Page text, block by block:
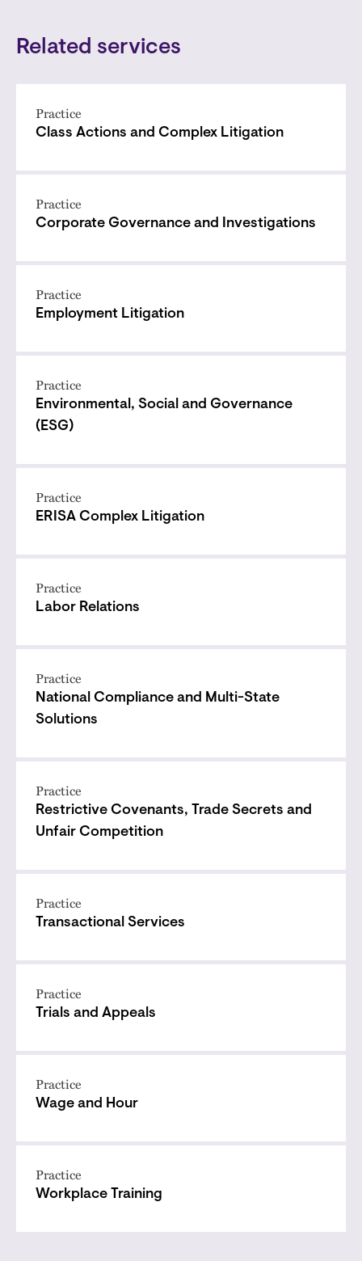
Related services
Practice
Class Actions and Complex Litigation
Practice
Corporate Governance and Investigations
Practice
Employment Litigation
Practice
Environmental, Social and Governance
(ESG)
Practice
ERISA Complex Litigation
Practice
Labor Relations
Practice
National Compliance and Multi-State
Solutions
Practice
Restrictive Covenants, Trade Secrets and
Unfair Competition
Practice
Transactional Services
Practice
Trials and Appeals
Practice
Wage and Hour
Practice
Workplace Training